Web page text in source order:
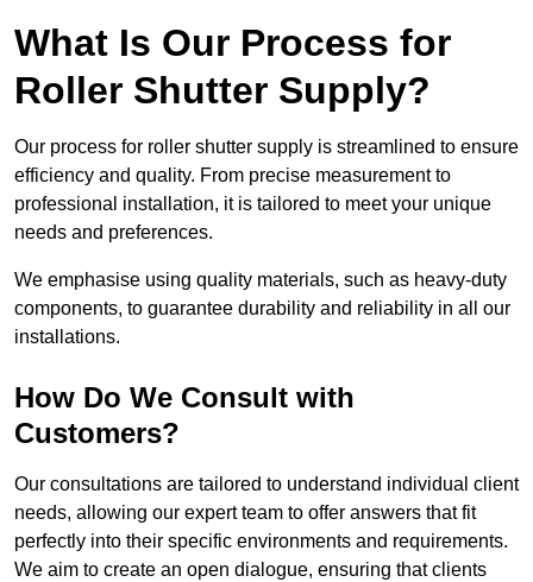
What Is Our Process for
Roller Shutter Supply?
Our process for roller shutter supply is streamlined to ensure
efficiency and quality. From precise measurement to
professional installation, it is tailored to meet your unique
needs and preferences.
We emphasise using quality materials, such as heavy-duty
components, to guarantee durability and reliability in all our
installations.
How Do We Consult with
Customers?
Our consultations are tailored to understand individual client
needs, allowing our expert team to offer answers that fit
perfectly into their specific environments and requirements.
We aim to create an open dialogue, ensuring that clients